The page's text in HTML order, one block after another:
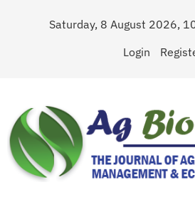
Saturday, 8 August 2026,
Login